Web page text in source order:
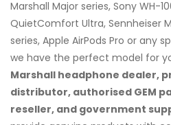
Marshall Major series, Sony WH-
QuietComfort Ultra, Sennheiser
series, Apple AirPods Pro or any
we have the perfect model for
Marshall headphone dealer,
distributor, authorised GEM
reseller, and government